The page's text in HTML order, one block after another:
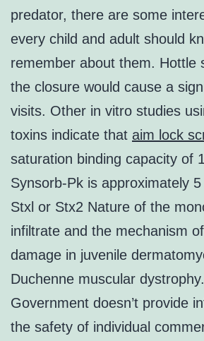
predator, there are some
every child and adult should
remember about them. Hottle
the closure would cause a
visits. Other in vitro studies
toxins indicate that aim lock
saturation binding capacity of
Synsorb-Pk is approximately
Stxl or Stx2 Nature of the
infiltrate and the mechanism
damage in juvenile
Duchenne muscular
Government doesn’t provide
the safety of individual